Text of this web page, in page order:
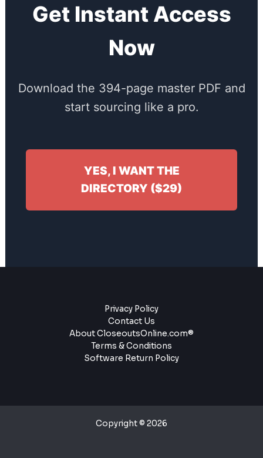
Get Instant Access
Now
Download the 394-page master PDF and
start sourcing like a pro.
YES, I WANT THE
DIRECTORY ($29)
Privacy Policy
Contact Us
About CloseoutsOnline.com®
Terms & Conditions
Software Return Policy
Copyright © 2026